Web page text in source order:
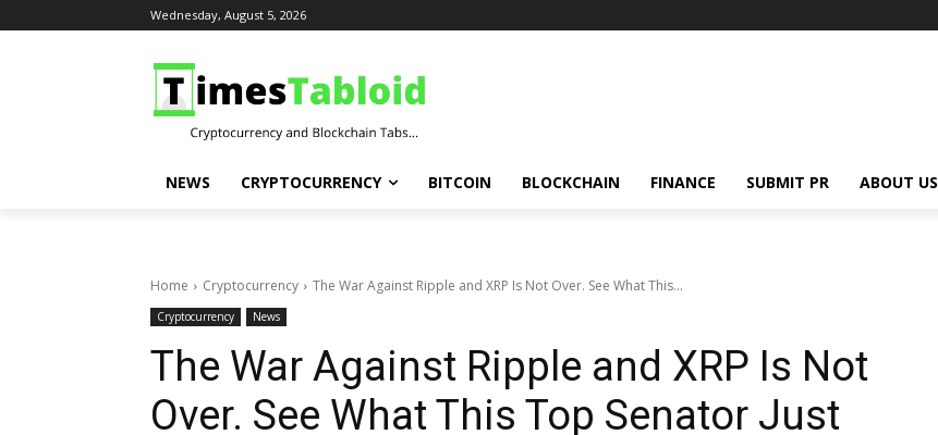
Wednesday, August 5, 2026
NEWS CRYPTOCURRENCY BITCOIN BLOCKCHAIN FINANCE SUBMIT PR ABOUT US
Home Cryptocurrency The War Against Ripple and XRP Is Not Over. See What This...
Cryptocurrency News
The War Against Ripple and XRP Is Not
Over. See What This Top Senator Just